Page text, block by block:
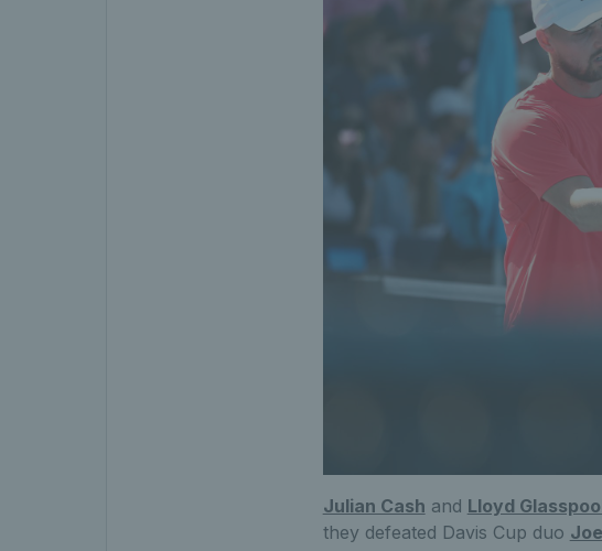
Julian Cash and Lloyd
they defeated Davis Cup duo